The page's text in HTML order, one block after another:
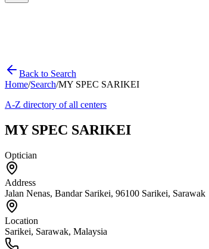
Back to Search
Home/Search/MY SPEC SARIKEI
A-Z directory of all centers
MY SPEC SARIKEI
Optician
Address
Jalan Nenas, Bandar Sarikei, 96100 Sarikei, Sarawak
Location
Sarikei, Sarawak, Malaysia